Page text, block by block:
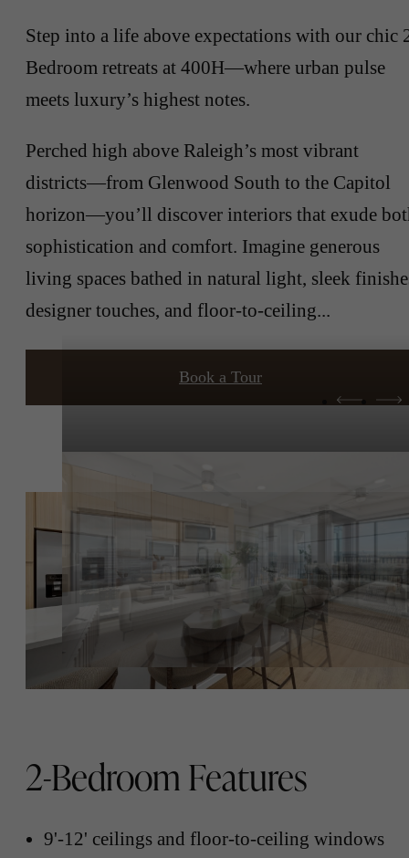
Step into a life above expectations with our chic
Bedroom retreats at 400H—where urban pulse
meets luxury’s highest notes.
Perched high above Raleigh’s most vibrant
districts—from Glenwood South to the Capitol
horizon—you’ll discover interiors that exude
sophistication and comfort. Imagine generous
living spaces bathed in natural light, sleek
designer touches, and floor-to-ceiling...
Book a Tour
2-Bedroom Features
9'-12' ceilings and floor-to-ceiling windows